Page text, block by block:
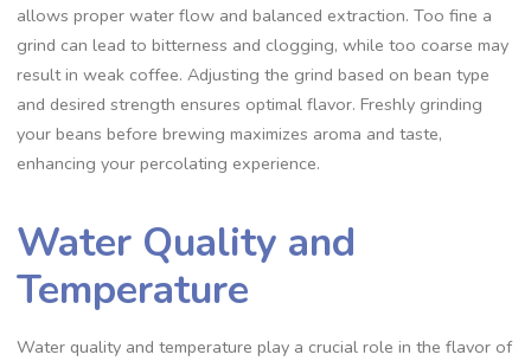
allows proper water flow and balanced extraction. Too fine a
grind can lead to bitterness and clogging‚ while too coarse may
result in weak coffee. Adjusting the grind based on bean type
and desired strength ensures optimal flavor. Freshly grinding
your beans before brewing maximizes aroma and taste‚
enhancing your percolating experience.
Water Quality and
Temperature
Water quality and temperature play a crucial role in the flavor of